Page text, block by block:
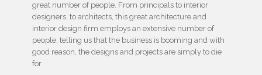
great number of people. From principals to interior
designers, to architects, this great architecture and
interior design firm employs an extensive number of
people, telling us that the business is booming and with
good reason, the designs and projects are simply to die
for.